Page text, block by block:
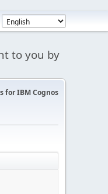
to you by
for IBM Cognos